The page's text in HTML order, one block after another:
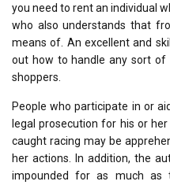
you need to rent an individual
who also understands that
means of. An excellent and
out how to handle any sort
shoppers.
People who participate in or
legal prosecution for his or
caught racing may be
her actions. In addition, the
impounded for as much